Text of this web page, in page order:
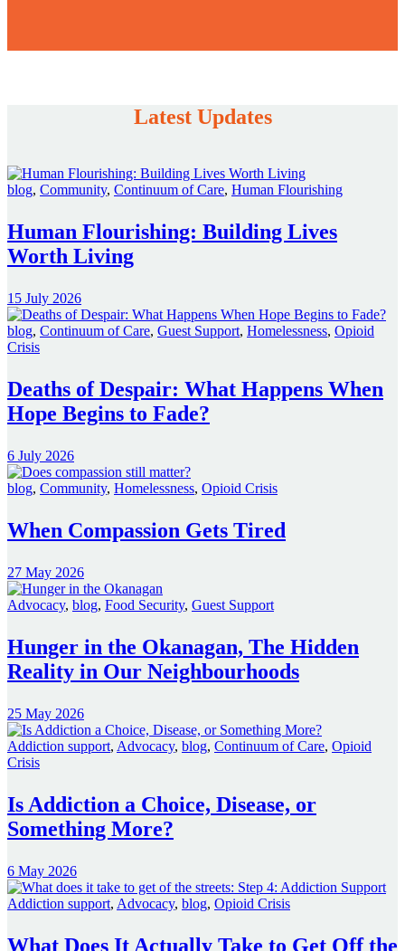
Latest Updates
blog, Community, Continuum of Care, Human Flourishing
Human Flourishing: Building Lives
Worth Living
15 July 2026
blog, Continuum of Care, Guest Support, Homelessness, Opioid
Crisis
Deaths of Despair: What Happens When
Hope Begins to Fade?
6 July 2026
blog, Community, Homelessness, Opioid Crisis
When Compassion Gets Tired
27 May 2026
Advocacy, blog, Food Security, Guest Support
Hunger in the Okanagan, The Hidden
Reality in Our Neighbourhoods
25 May 2026
Addiction support, Advocacy, blog, Continuum of Care, Opioid
Crisis
Is Addiction a Choice, Disease, or
Something More?
6 May 2026
Addiction support, Advocacy, blog, Opioid Crisis
What Does It Actually Take to Get Off the